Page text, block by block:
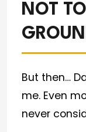
NOT
But then…
me. Even
never